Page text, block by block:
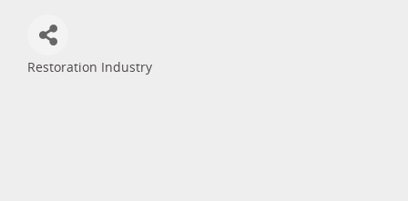
Restoration Industry